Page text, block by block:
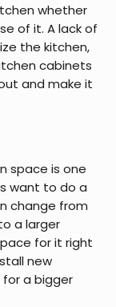
whether
of it. A lack of
the kitchen,
cabinets
and make it
space is one
want to do a
change from
a larger
for it right
new
a bigger